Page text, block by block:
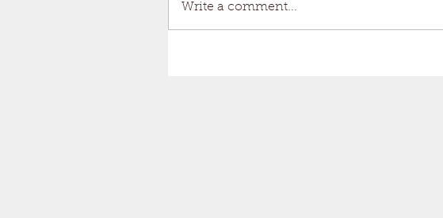
Write a comment...